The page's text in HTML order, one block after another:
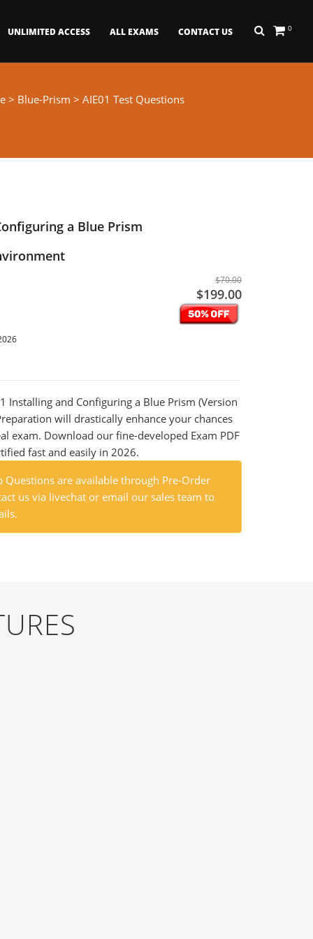
0
UNLIMITED ACCESS ALL EXAMS CONTACT US
> Blue-Prism > AIE01 Test Questions
a Blue Prism
$70.00
$199.00
Installing and Configuring a Blue Prism (Version
will drastically enhance your chances
exam. Download our fine-developed Exam PDF
fast and easily in 2026.
Questions are available through Pre-Order
us via livechat or email our sales team to